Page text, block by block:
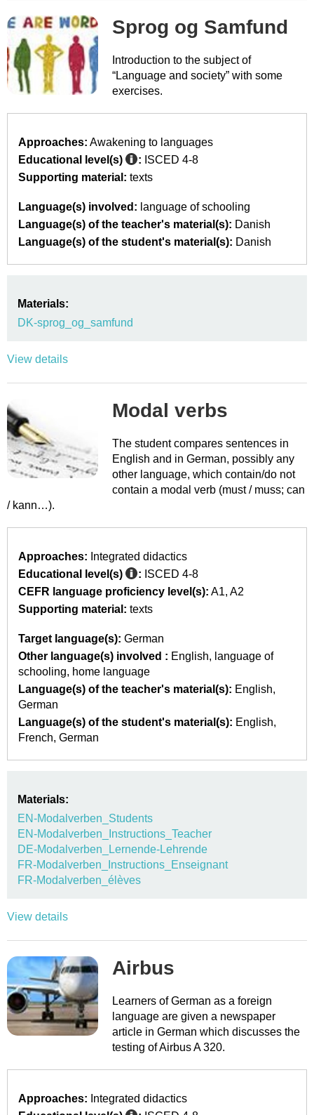
Sprog og Samfund
Introduction to the subject of
“Language and society” with some
exercises.
Approaches: Awakening to languages
Educational level(s)
: ISCED 4-8
Supporting material: texts
Language(s) involved: language of schooling
Language(s) of the teacher's material(s): Danish
Language(s) of the student's material(s): Danish
Materials:
DK-sprog_og_samfund
View details
Modal verbs
The student compares sentences in
English and in German, possibly any
other language, which contain/do not
contain a modal verb (must / muss; can
/ kann…).
Approaches: Integrated didactics
Educational level(s)
: ISCED 4-8
CEFR language proficiency level(s): A1 A2
Supporting material: texts
Target language(s): German
Other language(s) involved : English
language of
schooling
home language
Language(s) of the teacher's material(s): English
German
Language(s) of the student's material(s): English
French German
Materials:
EN-Modalverben_Students
EN-Modalverben_Instructions_Teacher
DE-Modalverben_Lernende-Lehrende
FR-Modalverben_Instructions_Enseignant
FR-Modalverben_élèves
View details
Airbus
Learners of German as a foreign
language are given a newspaper
article in German which discusses the
testing of Airbus A 320.
Approaches: Integrated didactics